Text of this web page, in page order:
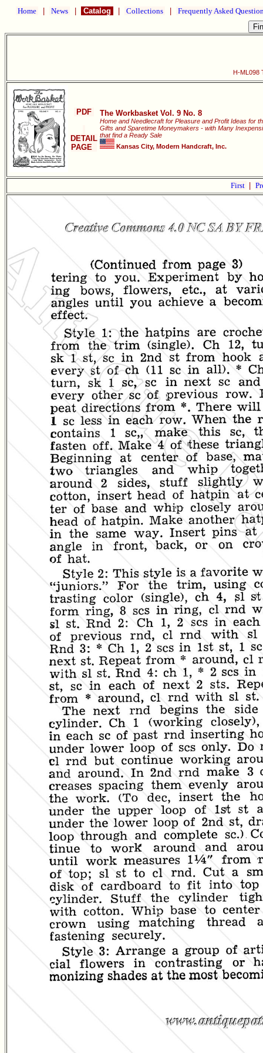
Home News Catalog Collections Frequently Asked
H-ML098
PDF
DETAIL
PAGE
The Workbasket Vol. 9 No. 8
Home and Needlecraft for Pleasure and Profit Ideas for
Gifts and Sparetime Moneymakers - with Many
that find a Ready Sale
Kansas City, Modern Handcraft, Inc.
First